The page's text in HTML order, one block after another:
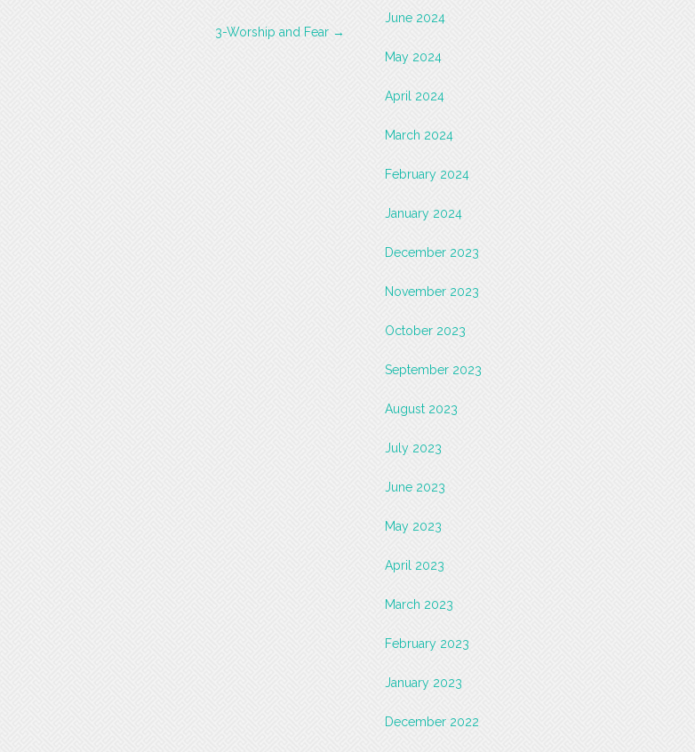
3-Worship and Fear →
June 2024
May 2024
April 2024
March 2024
February 2024
January 2024
December 2023
November 2023
October 2023
September 2023
August 2023
July 2023
June 2023
May 2023
April 2023
March 2023
February 2023
January 2023
December 2022